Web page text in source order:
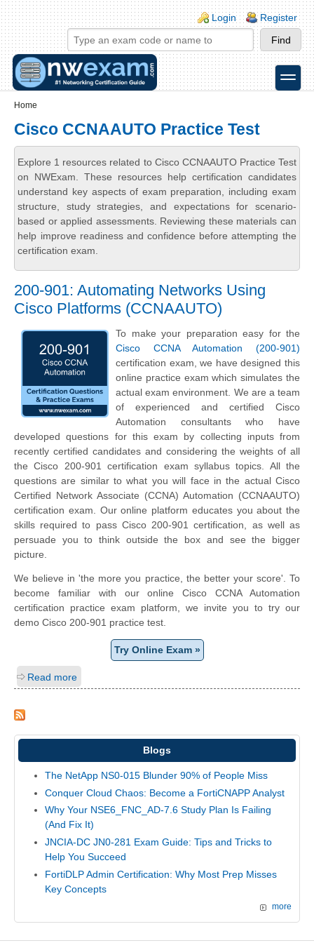
Skip to main content
Skip to search
Login links
Login Register
toggle
Home
Cisco CCNAAUTO Practice Test
Explore 1 resources related to Cisco CCNAAUTO Practice Test
on NWExam. These resources help certification candidates
understand key aspects of exam preparation, including exam
structure, study strategies, and expectations for scenario-
based or applied assessments. Reviewing these materials can
help improve readiness and confidence before attempting the
certification exam.
200-901: Automating Networks Using
Cisco Platforms (CCNAAUTO)
To make your preparation easy for the
Cisco CCNA Automation (200-901)
certification exam, we have designed this
online practice exam which simulates the
actual exam environment. We are a team
of experienced and certified Cisco
Automation consultants who have
developed questions for this exam by collecting inputs from
recently certified candidates and considering the weights of all
the Cisco 200-901 certification exam syllabus topics. All the
questions are similar to what you will face in the actual Cisco
Certified Network Associate (CCNA) Automation (CCNAAUTO)
certification exam. Our online platform educates you about the
skills required to pass Cisco 200-901 certification, as well as
persuade you to think outside the box and see the bigger
picture.
We believe in 'the more you practice, the better your score'. To
become familiar with our online Cisco CCNA Automation
certification practice exam platform, we invite you to try our
demo Cisco 200-901 practice test.
Try Online Exam »
Read more
Blogs
The NetApp NS0-015 Blunder 90% of People Miss
Conquer Cloud Chaos: Become a FortiCNAPP Analyst
Why Your NSE6_FNC_AD-7.6 Study Plan Is Failing
(And Fix It)
JNCIA-DC JN0-281 Exam Guide: Tips and Tricks to
Help You Succeed
FortiDLP Admin Certification: Why Most Prep Misses
Key Concepts
more